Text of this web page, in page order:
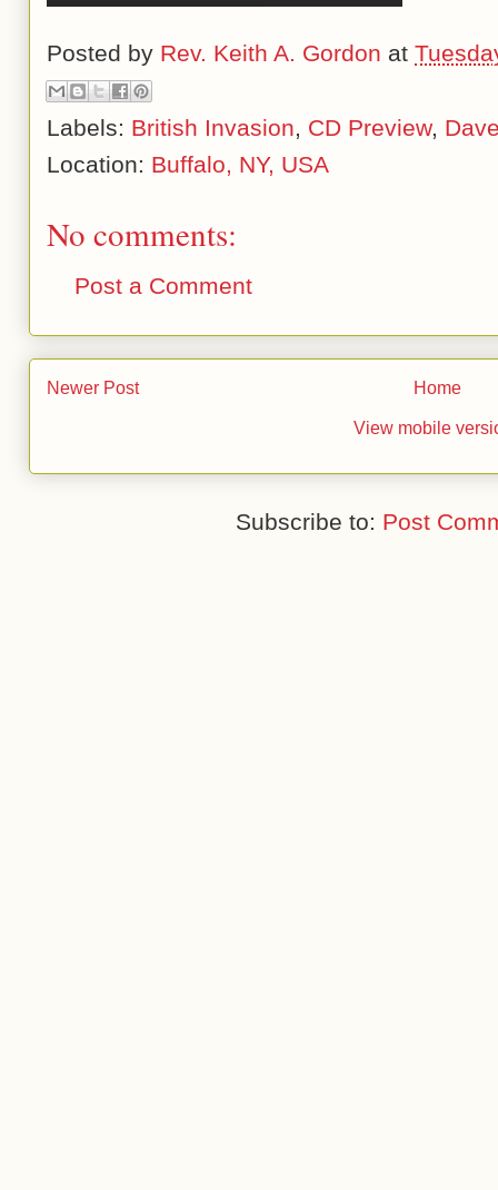
Posted by Rev. Keith A. Gordon at
Labels: British Invasion, CD Preview,
Location: Buffalo, NY, USA
No comments:
Post a Comment
Newer Post Home
View mobile
Subscribe to: Post